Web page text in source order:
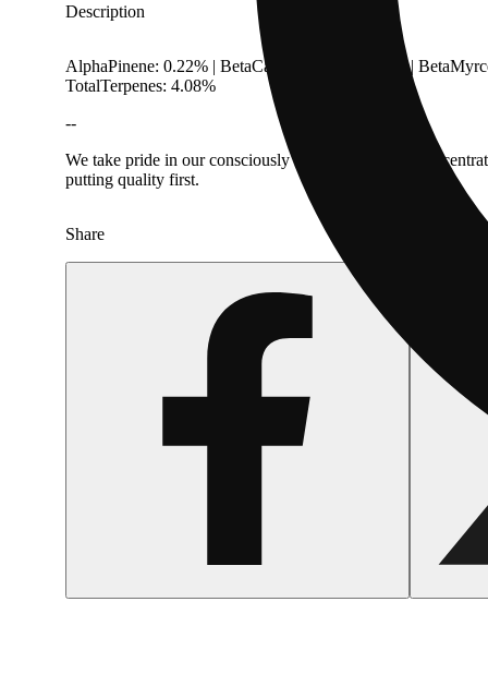
Description
AlphaPinene: 0.22% | BetaCaryophyllene: 0.13% |
TotalTerpenes: 4.08%
--
We take pride in our consciously cultivated flower,
putting quality first.
Share